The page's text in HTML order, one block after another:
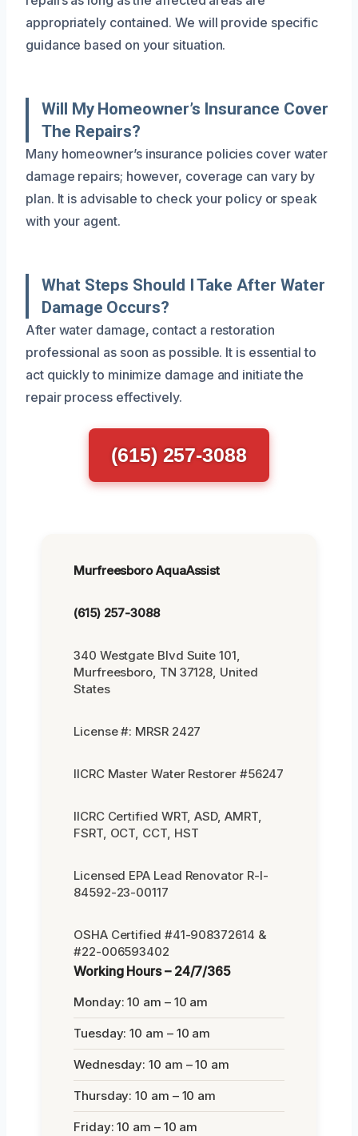
appropriately contained. We will provide specific
guidance based on your situation.
Will My Homeowner’s Insurance Cover
The Repairs?
Many homeowner’s insurance policies cover water
damage repairs; however, coverage can vary by
plan. It is advisable to check your policy or speak
with your agent.
What Steps Should I Take After Water
Damage Occurs?
After water damage, contact a restoration
professional as soon as possible. It is essential to
act quickly to minimize damage and initiate the
repair process effectively.
(615) 257-3088
Murfreesboro AquaAssist
(615) 257-3088
340 Westgate Blvd Suite 101,
Murfreesboro, TN 37128, United
States
License #: MRSR 2427
IICRC Master Water Restorer #56247
IICRC Certified WRT, ASD, AMRT,
FSRT, OCT, CCT, HST
Licensed EPA Lead Renovator R-I-
84592-23-00117
OSHA Certified #41-908372614 &
#22-006593402
Working Hours – 24/7/365
Monday: 10 am – 10 am
Tuesday: 10 am – 10 am
Wednesday: 10 am – 10 am
Thursday: 10 am – 10 am
Friday: 10 am – 10 am